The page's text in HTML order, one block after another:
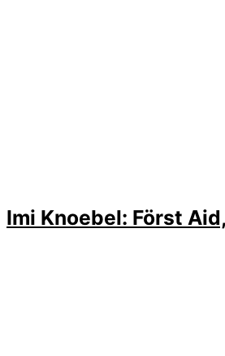
Imi Knoebel: Först